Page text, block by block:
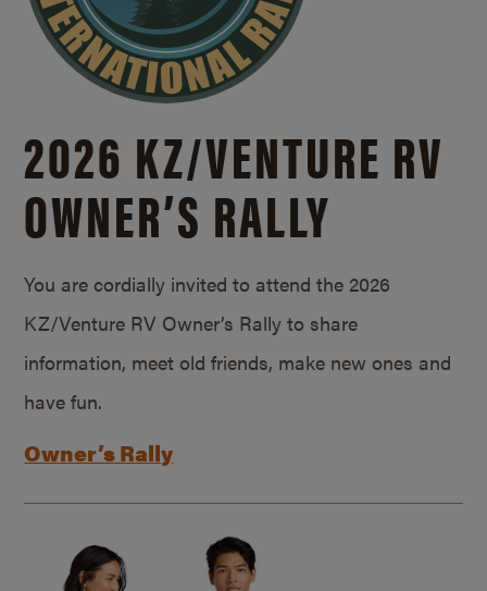
2026 KZ/VENTURE RV
OWNER’S RALLY
You are cordially invited to attend the 2026
KZ/Venture RV Owner’s Rally to share
information, meet old friends, make new ones and
have fun.
Owner’s Rally